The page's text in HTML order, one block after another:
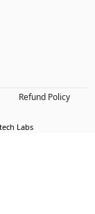
Refund Policy
Labs